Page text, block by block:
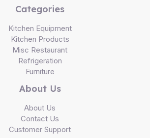
Categories
Kitchen Equipment
Kitchen Products
Misc Restaurant
Refrigeration
Furniture
About Us
About Us
Contact Us
Customer Support